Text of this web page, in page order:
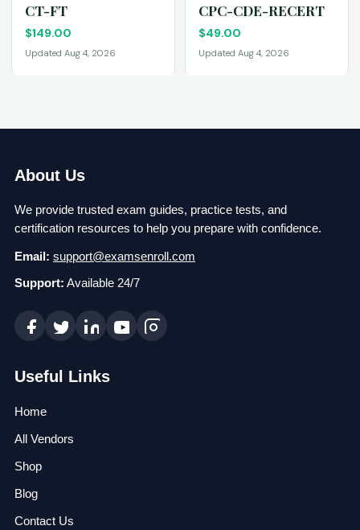
CT-FT
$149.00
Updated Aug 4, 2026
CPC-CDE-RECERT
$49.00
Updated Aug 4, 2026
About Us
We provide trusted exam guides, practice tests, and
certification resources to help you prepare with confidence.
Email: support@examsenroll.com
Support: Available 24/7
Useful Links
Home
All Vendors
Shop
Blog
Contact Us